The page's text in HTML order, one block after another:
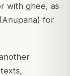
with ghee, as
for